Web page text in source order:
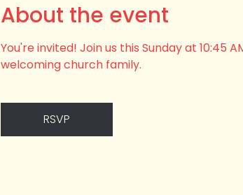
About the event
You're invited! Join us this Sunday at 10:45
welcoming church family.
RSVP